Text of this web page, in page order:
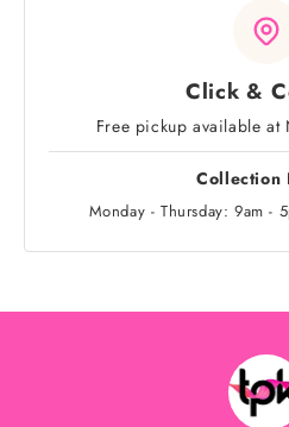
Click &
Free pickup available at
Collection
Monday - Thursday: 9am -